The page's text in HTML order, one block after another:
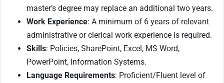
master’s degree may replace an additional two years.
Work Experience: A minimum of 6 years of relevant
administrative or clerical work experience is required.
Skills: Policies, SharePoint, Excel, MS Word,
PowerPoint, Information Systems.
Language Requirements: Proficient/Fluent level of